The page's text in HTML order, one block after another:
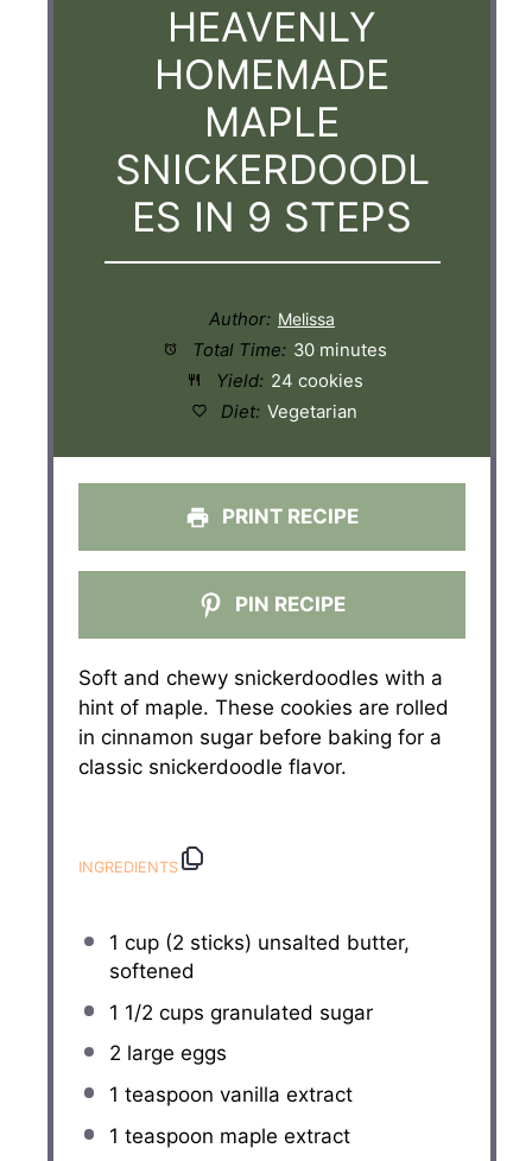
HEAVENLY
HOMEMADE
MAPLE
SNICKERDOODL
ES IN 9 STEPS
Author:
Total Time: 30 minutes
Yield: 24 cookies
Diet: Vegetarian
PRINT RECIPE
PIN RECIPE
Soft and chewy snickerdoodles with a
hint of maple. These cookies are rolled
in cinnamon sugar before baking for a
classic snickerdoodle flavor.
INGREDIENTS
1 cup(2 sticks) unsalted butter,
softened
1 1/2 cups granulated sugar
2 large eggs
1 teaspoon vanilla extract
1 teaspoon maple extract